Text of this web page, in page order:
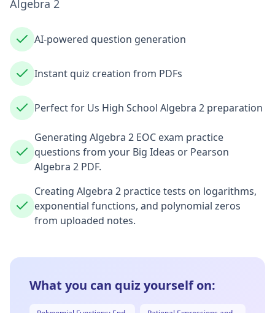
Algebra 2
AI-powered question generation
Instant quiz creation from PDFs
Perfect for Us High School Algebra 2 preparation
Generating Algebra 2 EOC exam practice
questions from your Big Ideas or Pearson
Algebra 2 PDF.
Creating Algebra 2 practice tests on logarithms,
exponential functions, and polynomial zeros
from uploaded notes.
What you can quiz yourself on: